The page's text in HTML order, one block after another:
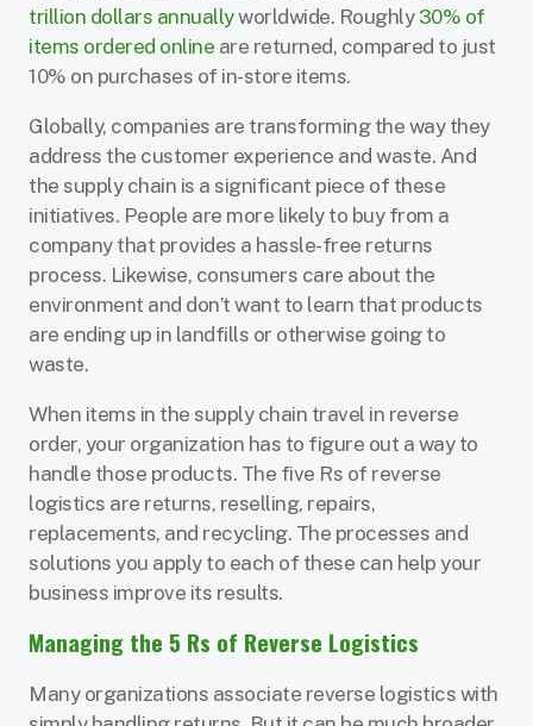
trillion dollars annuallyworldwide. Roughly 30% of
items ordered online are returned, compared to just
10% on purchases of in-store items.
Globally, companies are transforming the way they
address the customer experience and waste. And
the supply chain is a significant piece of these
initiatives. People are more likely to buy from a
company that provides a hassle-free returns
process. Likewise, consumers care about the
environment and don’t want to learn that products
are ending up in landfills or otherwise going to
waste.
When items in the supply chain travel in reverse
order, your organization has to figure out a way to
handle those products. The five Rs of reverse
logistics are returns, reselling, repairs,
replacements, and recycling. The processes and
solutions you apply to each of these can help your
business improve its results.
Managing the 5 Rs of Reverse Logistics
Many organizations associate reverse logistics with